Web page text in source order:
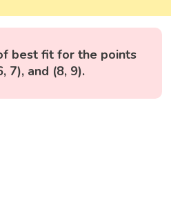
best fit for the points
7), and (8, 9).